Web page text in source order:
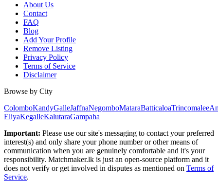
About Us
Contact
FAQ
Blog
Add Your Profile
Remove Listing
Privacy Policy
Terms of Service
Disclaimer
Browse by City
ColomboKandyGalleJaffnaNegomboMataraBatticaloaTrincomalee
EliyaKegalleKalutaraGampaha
Important: Please use our site's messaging to contact your preferred
interest(s) and only share your phone number or other means of
communication when you are genuinely comfortable and it's your
responsibility. Matchmaker.lk is just an open-source platform and it
does not verify or get involved in disputes as mentioned on Terms of
Service.